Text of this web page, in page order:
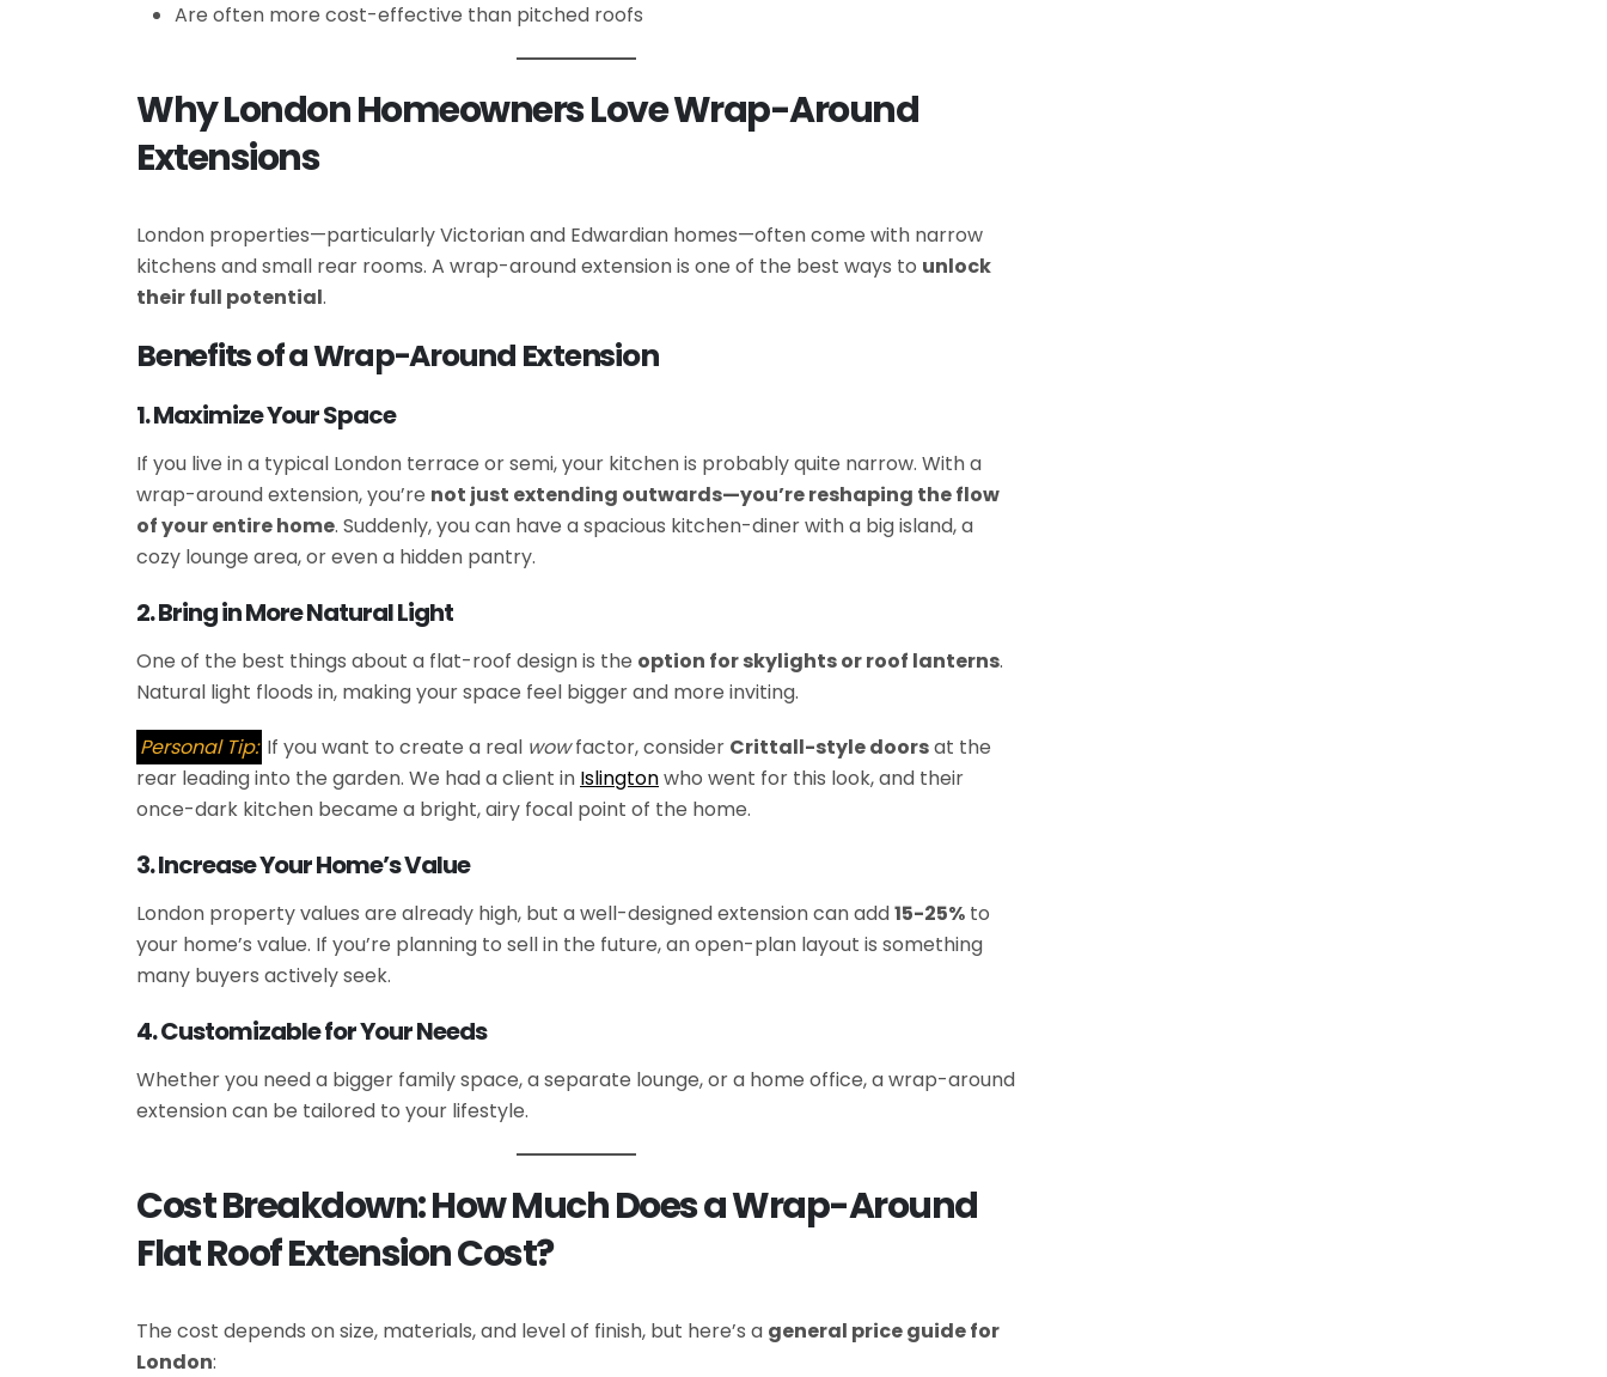
Are often more cost-effective than pitched roofs
Why London Homeowners Love Wrap-Around
Extensions
London properties—particularly Victorian and Edwardian homes—often come with narrow
kitchens and small rear rooms. A wrap-around extension is one of the best ways to unlock
their full potential.
Benefits of a Wrap-Around Extension
1. Maximize Your Space
If you live in a typical London terrace or semi, your kitchen is probably quite narrow. With a
wrap-around extension, you’re not just extending outwards—you’re reshaping the flow
of your entire home. Suddenly, you can have a spacious kitchen-diner with a big island, a
cozy lounge area, or even a hidden pantry.
2. Bring in More Natural Light
One of the best things about a flat-roof design is the option for skylights or roof lanterns.
Natural light floods in, making your space feel bigger and more inviting.
Personal Tip: If you want to create a real wowfactor, consider Crittall-style doorsat the
rear leading into the garden. We had a client in Islingtonwho went for this look, and their
once-dark kitchen became a bright, airy focal point of the home.
3. Increase Your Home’s Value
London property values are already high, but a well-designed extension can add15-25% to
your home’s value. If you’re planning to sell in the future, an open-plan layout is something
many buyers actively seek.
4. Customizable for Your Needs
Whether you need a bigger family space, a separate lounge, or a home office, a wrap-around
extension can be tailored to your lifestyle.
Cost Breakdown: How Much Does a Wrap-Around
Flat Roof Extension Cost?
The cost depends on size, materials, and level of finish, but here’s a general price guide for
London: